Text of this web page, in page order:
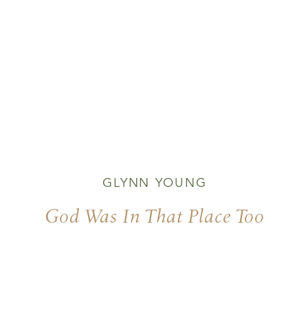
God Was In That Place Too
GLYNN YOUNG